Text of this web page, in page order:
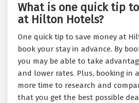
What is one quick tip
at Hilton Hotels?
One quick tip to save money at
book your stay in advance. By
you may be able to take
and lower rates. Plus, booking in
more time to research and
that you get the best possible